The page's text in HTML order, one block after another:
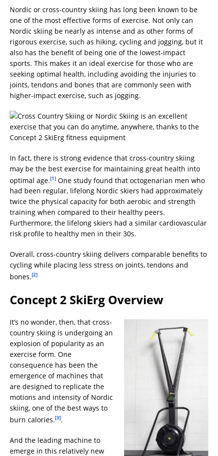
Nordic or cross-country skiing has long been known to be
one of the most effective forms of exercise. Not only can
Nordic skiing be nearly as intense and as other forms of
rigorous exercise, such as hiking, cycling and jogging, but it
also has the benefit of being one of the lowest-impact
sports. This makes it an ideal exercise for those who are
seeking optimal health, including avoiding the injuries to
joints, tendons and bones that are commonly seen with
higher-impact exercise, such as jogging.
In fact, there is strong evidence that cross-country skiing
may be the best exercise for maintaining great health into
optimal age.[1] One study found that octogenarian men who
had been regular, lifelong Nordic skiers had approximately
twice the physical capacity for both aerobic and strength
training when compared to their healthy peers.
Furthermore, the lifelong skiers had a similar cardiovascular
risk profile to healthy men in their 30s.
Overall, cross-country skiing delivers comparable benefits to
cycling while placing less stress on joints, tendons and
bones.[2]
Concept 2 SkiErg Overview
It’s no wonder, then, that cross-
country skiing is undergoing an
explosion of popularity as an
exercise form. One
consequence has been the
emergence of machines that
are designed to replicate the
motions and intensity of Nordic
skiing, one of the best ways to
burn calories.[3].
And the leading machine to
emerge in this relatively new